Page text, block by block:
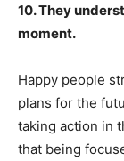
10. They
moment.
Happy people
plans for the
taking action in
that being